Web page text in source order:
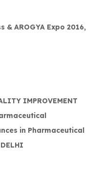
& AROGYA Expo 2016,
IMPROVEMENT
in Pharmaceutical